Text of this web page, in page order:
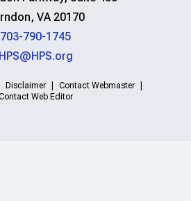
VA 20170
703-790-1745
HPS@HPS.org
Disclaimer
Contact Webmaster
Web Editor